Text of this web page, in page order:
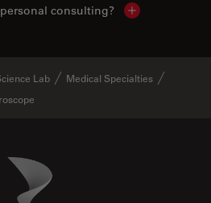
consulting? Show local
Lab
Medical Specialties
Danaher Logo